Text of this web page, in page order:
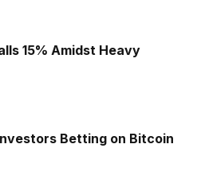
15% Amidst Heavy
Betting on Bitcoin